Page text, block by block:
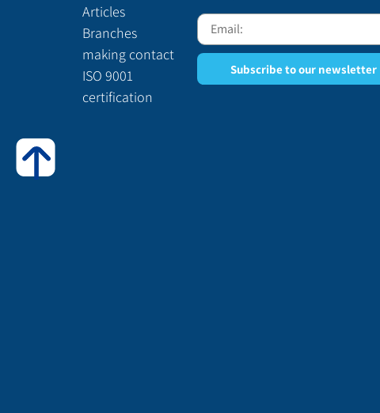
Articles
Branches
making contact
ISO 9001
certification
Subscribe to our newsletter